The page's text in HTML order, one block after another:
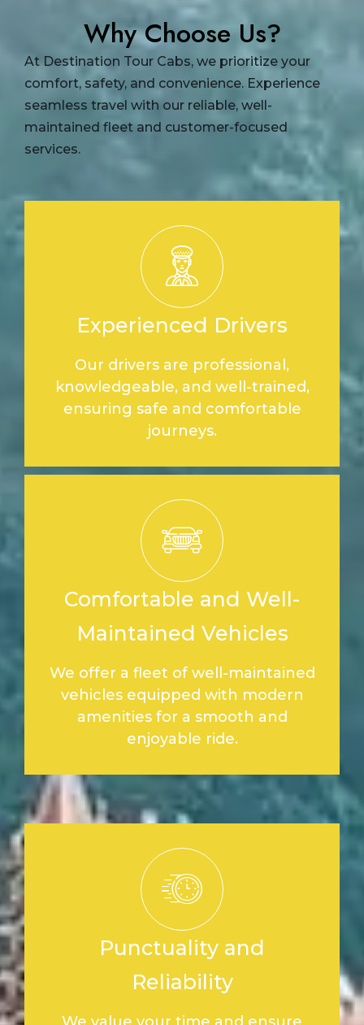
Why Choose Us?
At Destination Tour Cabs, we prioritize your
comfort, safety, and convenience. Experience
seamless travel with our reliable, well-
maintained fleet and customer-focused
services.
Experienced Drivers
Our drivers are professional,
knowledgeable, and well-trained,
ensuring safe and comfortable
journeys.
Comfortable and Well-
Maintained Vehicles
We offer a fleet of well-maintained
vehicles equipped with modern
amenities for a smooth and
enjoyable ride.
Punctuality and
Reliability